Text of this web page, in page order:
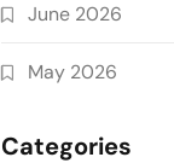
June 2026
May 2026
Categories